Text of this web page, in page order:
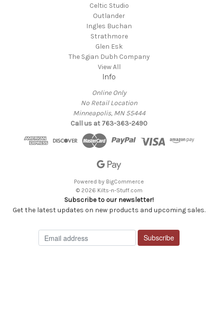
Celtic Studio
Outlander
Ingles Buchan
Strathmore
Glen Esk
The Sgian Dubh Company
View All
Info
Online Only
No Retail Location
Minneapolis, MN 55444
Call us at 763-363-2490
Powered by BigCommerce
© 2026 Kilts-n-Stuff.com
Subscribe to our newsletter!
Get the latest updates on new products and upcoming sales.